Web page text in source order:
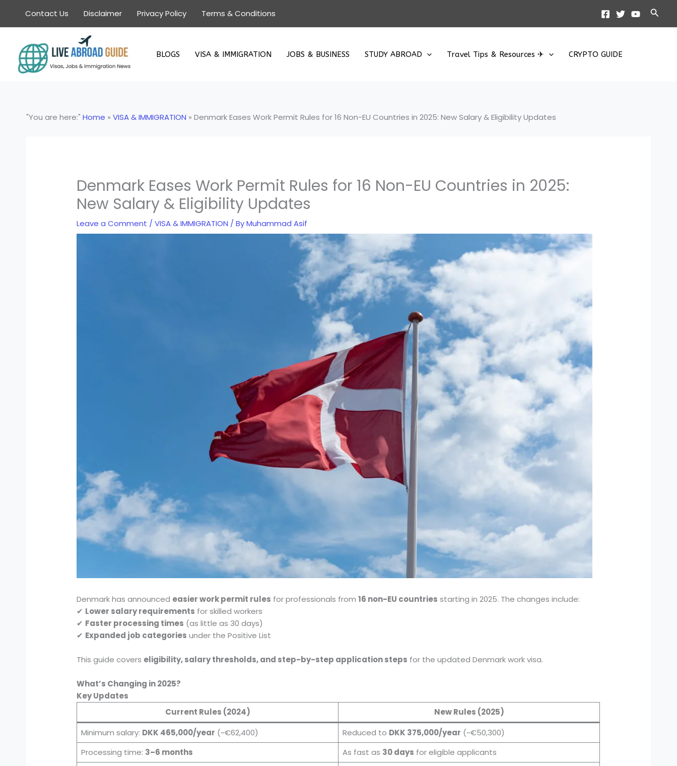
content
Contact Us Disclaimer Privacy Policy Terms & Conditions
BLOGS VISA & IMMIGRATION JOBS & BUSINESS STUDY ABROAD Travel Tips & Resources ✈ CRYPTO GUIDE
"You are here:" Home » VISA & IMMIGRATION » Denmark Eases Work Permit Rules for 16 Non-EU Countries in 2025: New Salary & Eligibility Updates
Denmark Eases Work Permit Rules for 16 Non-EU Countries in 2025:
New Salary & Eligibility Updates
Leave a Comment /VISA & IMMIGRATION / ByMuhammad Asif
Denmark has announced easier work permit rules for professionals from16 non-EU countries starting in 2025. The changes include:
✔ Lower salary requirements for skilled workers
✔ Faster processing times (as little as 30 days)
✔ Expanded job categories under the Positive List
This guide covers eligibility, salary thresholds, and step-by-step application steps for the updated Denmark work visa.
What’s Changing in 2025?
Key Updates
Current Rules (2024)
New Rules (2025)
Minimum salary: DKK 465,000/year (~€62,400) Reduced to DKK 375,000/year (~€50,300)
Processing time: 3–6 months As fast as 30 days for eligible applicants